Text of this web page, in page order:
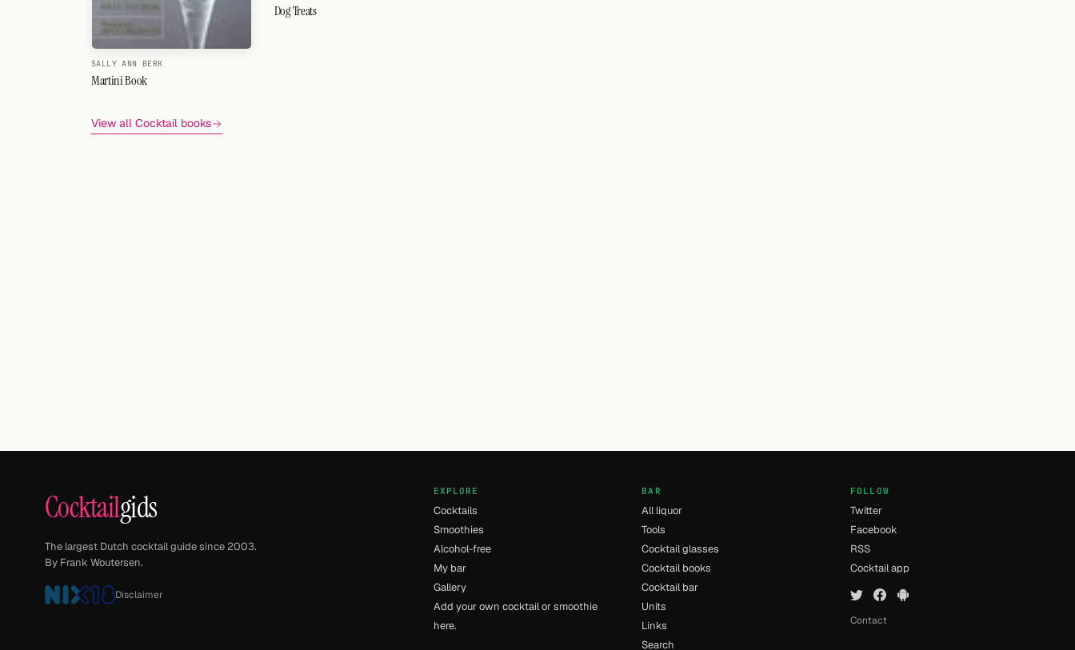
SALLY ANN BERK
Martini Book
Dog Treats
View all Cocktail books
Cocktailgids
The largest Dutch cocktail guide since 2003.
By Frank Woutersen.
Disclaimer
EXPLORE
Cocktails
Smoothies
Alcohol-free
My bar
Gallery
Add your own cocktail or smoothie
here.
BAR
All liquor
Tools
Cocktail glasses
Cocktail books
Cocktail bar
Units
Links
Search
FOLLOW
Twitter
Facebook
RSS
Cocktail app
Contact